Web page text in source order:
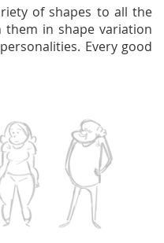
of shapes to all the
them in shape variation
Every good